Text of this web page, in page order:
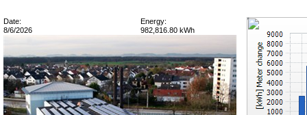
Date:
8/6/2026
Energy:
982,816.80 kWh